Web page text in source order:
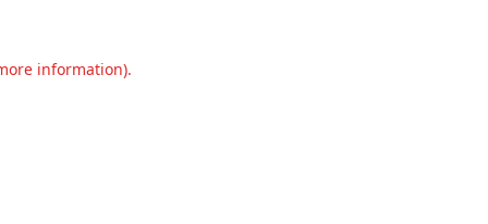
information).